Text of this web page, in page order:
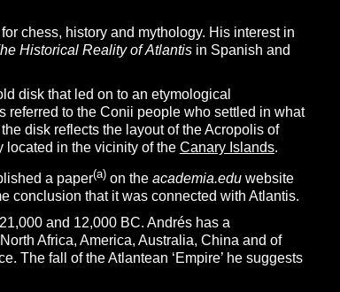
chess, history and mythology. His interest in
Historical Reality ofAtlantis in Spanish and
disk that led on to an etymological
referred to the Conii people who settled in what
disk reflects the layout of the Acropolis of
located in the vicinity of the Canary Islands.
a paper(a) on the academia.eduwebsite
conclusion that it was connected with Atlantis.
and 12,000 BC. Andrés has a
Africa, America, Australia, China and of
The fall of the Atlantean ‘Empire’ he suggests